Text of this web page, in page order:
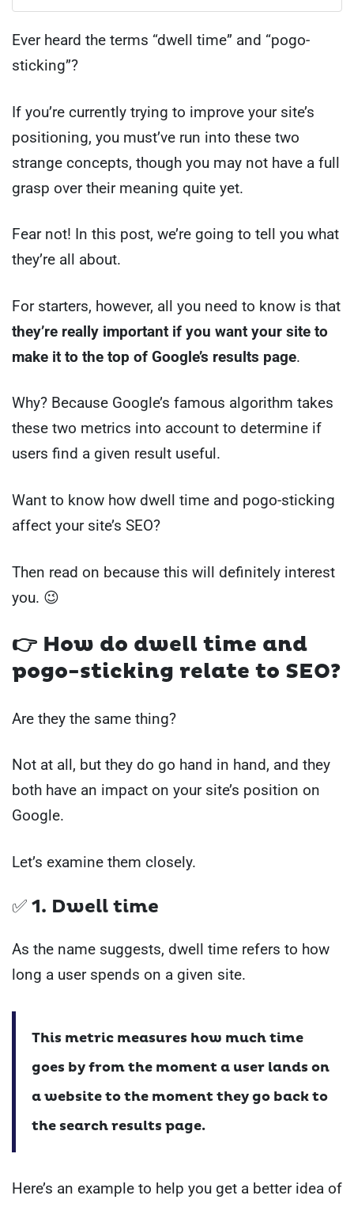
Ever heard the terms “dwell time” and “pogo-
sticking”?
If you’re currently trying to improve your site’s
positioning, you must’ve run into these two
strange concepts, though you may not have a full
grasp over their meaning quite yet.
Fear not! In this post, we’re going to tell you what
they’re all about.
For starters, however, all you need to know is that
they’re really important if you want your site to
make it to the top of Google’s results page.
Why? Because Google’s famous algorithm takes
these two metrics into account to determine if
users find a given result useful.
Want to know how dwell time and pogo-sticking
affect your site’s SEO?
Then read on because this will definitely interest
you. 😉
👉 How do dwell time and
pogo-sticking relate to SEO?
Are they the same thing?
Not at all, but they do go hand in hand, and they
both have an impact on your site’s position on
Google.
Let’s examine them closely.
✅ 1. Dwell time
As the name suggests, dwell time refers to how
long a user spends on a given site.
This metric measures how much time
goes by from the moment a user lands on
a website to the moment they go back to
the search results page.
Here’s an example to help you get a better idea of